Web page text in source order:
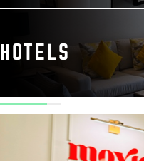
HOTELS
the front